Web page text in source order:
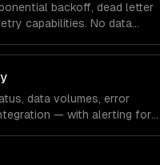
backoff, dead letter
capabilities. No data
data volumes, error
— with alerting for